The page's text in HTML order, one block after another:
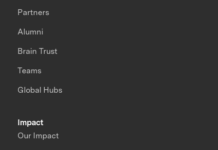
Impact
Our Impact
Partners
Alumni
Brain Trust
Teams
Global Hubs